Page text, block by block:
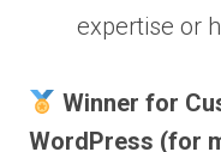
expertise or
Winner for
WordPress (for